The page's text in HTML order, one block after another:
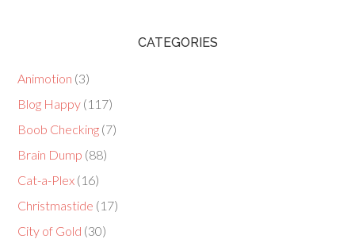
CATEGORIES
Animotion (3)
Blog Happy (117)
Boob Checking (7)
Brain Dump (88)
Cat-a-Plex (16)
Christmastide (17)
City of Gold (30)